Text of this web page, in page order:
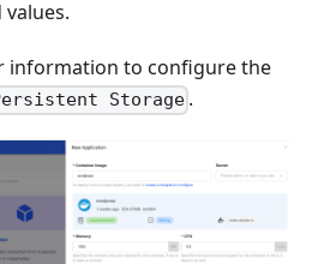
information to configure the
Storage.